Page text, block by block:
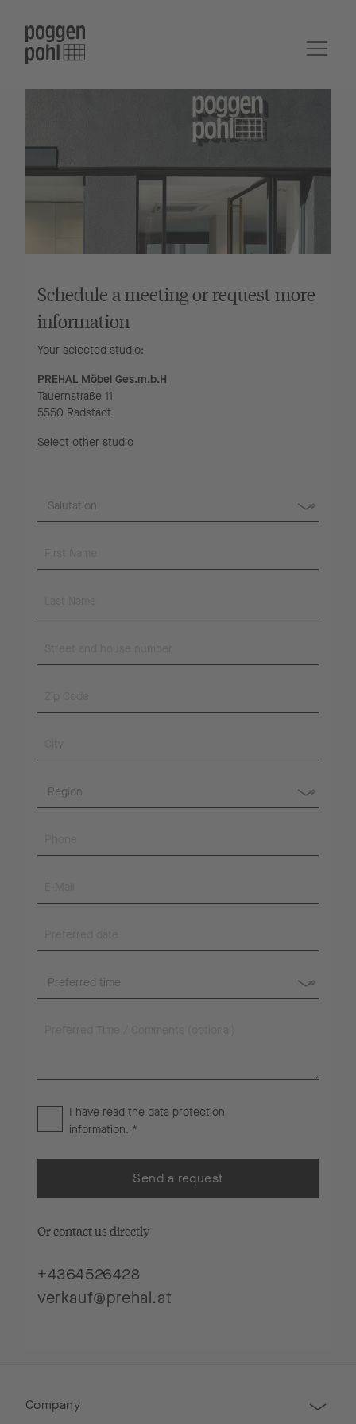
Schedule a meeting or request more
information
Your selected studio:
PREHAL Möbel Ges.m.b.H
Tauernstraße 11
5550 Radstadt
Select other studio
I have read the data protection
information. *
Send a request
Or contact us directly
+4364526428
verkauf@prehal.at
Company